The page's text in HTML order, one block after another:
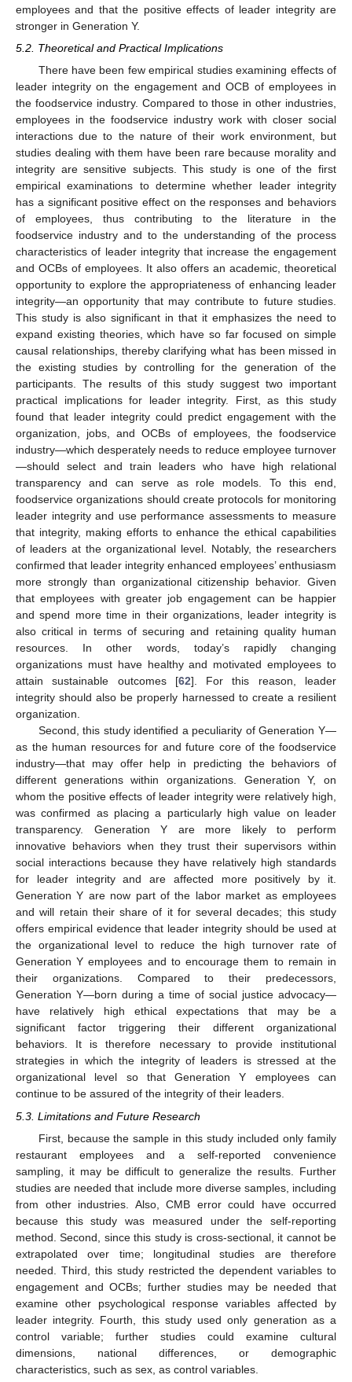
employees and that the positive effects of leader integrity are
stronger in Generation Y.
5.2. Theoretical and Practical Implications
There have been few empirical studies examining effects of
leader integrity on the engagement and OCB of employees in
the foodservice industry. Compared to those in other industries,
employees in the foodservice industry work with closer social
interactions due to the nature of their work environment, but
studies dealing with them have been rare because morality and
integrity are sensitive subjects. This study is one of the first
empirical examinations to determine whether leader integrity
has a significant positive effect on the responses and behaviors
of employees, thus contributing to the literature in the
foodservice industry and to the understanding of the process
characteristics of leader integrity that increase the engagement
and OCBs of employees. It also offers an academic, theoretical
opportunity to explore the appropriateness of enhancing leader
integrity—an opportunity that may contribute to future studies.
This study is also significant in that it emphasizes the need to
expand existing theories, which have so far focused on simple
causal relationships, thereby clarifying what has been missed in
the existing studies by controlling for the generation of the
participants. The results of this study suggest two important
practical implications for leader integrity. First, as this study
found that leader integrity could predict engagement with the
organization, jobs, and OCBs of employees, the foodservice
industry—which desperately needs to reduce employee turnover
—should select and train leaders who have high relational
transparency and can serve as role models. To this end,
foodservice organizations should create protocols for monitoring
leader integrity and use performance assessments to measure
that integrity, making efforts to enhance the ethical capabilities
of leaders at the organizational level. Notably, the researchers
confirmed that leader integrity enhanced employees’ enthusiasm
more strongly than organizational citizenship behavior. Given
that employees with greater job engagement can be happier
and spend more time in their organizations, leader integrity is
also critical in terms of securing and retaining quality human
resources. In other words, today’s rapidly changing
organizations must have healthy and motivated employees to
attain sustainable outcomes [62]. For this reason, leader
integrity should also be properly harnessed to create a resilient
organization.
Second, this study identified a peculiarity of Generation Y—
as the human resources for and future core of the foodservice
industry—that may offer help in predicting the behaviors of
different generations within organizations. Generation Y, on
whom the positive effects of leader integrity were relatively high,
was confirmed as placing a particularly high value on leader
transparency. Generation Y are more likely to perform
innovative behaviors when they trust their supervisors within
social interactions because they have relatively high standards
for leader integrity and are affected more positively by it.
Generation Y are now part of the labor market as employees
and will retain their share of it for several decades; this study
offers empirical evidence that leader integrity should be used at
the organizational level to reduce the high turnover rate of
Generation Y employees and to encourage them to remain in
their organizations. Compared to their predecessors,
Generation Y—born during a time of social justice advocacy—
have relatively high ethical expectations that may be a
significant factor triggering their different organizational
behaviors. It is therefore necessary to provide institutional
strategies in which the integrity of leaders is stressed at the
organizational level so that Generation Y employees can
continue to be assured of the integrity of their leaders.
5.3. Limitations and Future Research
First, because the sample in this study included only family
restaurant employees and a self-reported convenience
sampling, it may be difficult to generalize the results. Further
studies are needed that include more diverse samples, including
from other industries. Also, CMB error could have occurred
because this study was measured under the self-reporting
method. Second, since this study is cross-sectional, it cannot be
extrapolated over time; longitudinal studies are therefore
needed. Third, this study restricted the dependent variables to
engagement and OCBs; further studies may be needed that
examine other psychological response variables affected by
leader integrity. Fourth, this study used only generation as a
control variable; further studies could examine cultural
dimensions, national differences, or demographic
characteristics, such as sex, as control variables.